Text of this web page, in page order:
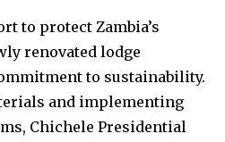
to protect Zambia’s
renovated lodge
to sustainability.
and implementing
Chichele Presidential